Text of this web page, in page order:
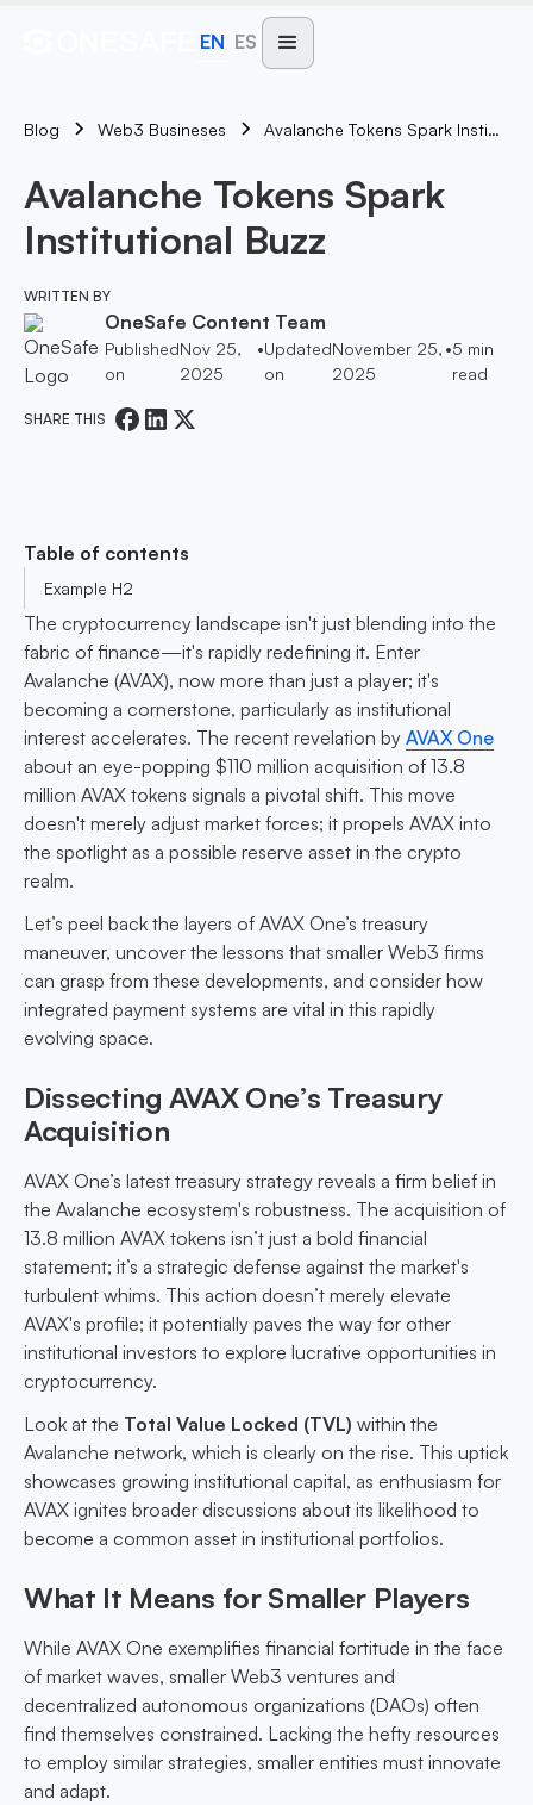
EN ES
Blog Web3 Busineses Avalanche Tokens Spark Institutional Buzz
Avalanche Tokens Spark
Institutional Buzz
WRITTEN BY
OneSafe Content Team
Published
on
Nov 25,
2025
•Updated
on
November 25,
2025
•5 min
read
SHARE THIS
Table of contents
Example H2
The cryptocurrency landscape isn't just blending into the
fabric of finance—it's rapidly redefining it. Enter
Avalanche (AVAX), now more than just a player; it's
becoming a cornerstone, particularly as institutional
interest accelerates. The recent revelation by AVAX One
about an eye-popping $110 million acquisition of 13.8
million AVAX tokens signals a pivotal shift. This move
doesn't merely adjust market forces; it propels AVAX into
the spotlight as a possible reserve asset in the crypto
realm.
Let’s peel back the layers of AVAX One’s treasury
maneuver, uncover the lessons that smaller Web3 firms
can grasp from these developments, and consider how
integrated payment systems are vital in this rapidly
evolving space.
Dissecting AVAX One’s Treasury
Acquisition
AVAX One’s latest treasury strategy reveals a firm belief in
the Avalanche ecosystem's robustness. The acquisition of
13.8 million AVAX tokens isn’t just a bold financial
statement; it’s a strategic defense against the market's
turbulent whims. This action doesn’t merely elevate
AVAX's profile; it potentially paves the way for other
institutional investors to explore lucrative opportunities in
cryptocurrency.
Look at the Total Value Locked (TVL) within the
Avalanche network, which is clearly on the rise. This uptick
showcases growing institutional capital, as enthusiasm for
AVAX ignites broader discussions about its likelihood to
become a common asset in institutional portfolios.
What It Means for Smaller Players
While AVAX One exemplifies financial fortitude in the face
of market waves, smaller Web3 ventures and
decentralized autonomous organizations (DAOs) often
find themselves constrained. Lacking the hefty resources
to employ similar strategies, smaller entities must innovate
and adapt.